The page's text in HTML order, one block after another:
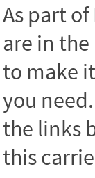
As part of
are in
to make
you
the links
this